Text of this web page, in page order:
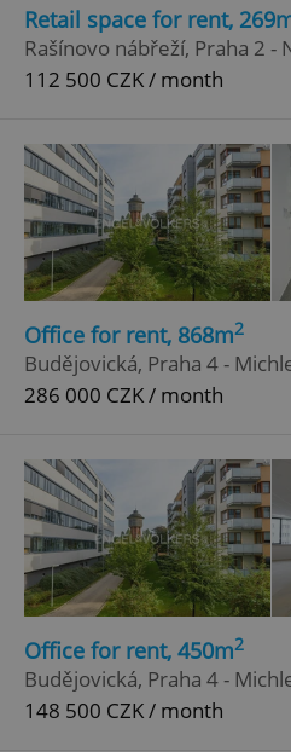
Retail space for rent,
Rašínovo nábřeží, Praha 2 -
112 500 CZK / month
Office for rent, 868m2
Budějovická, Praha 4 -
286 000 CZK / month
Office for rent, 450m2
Budějovická, Praha 4 -
148 500 CZK / month